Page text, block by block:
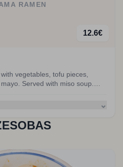
RAMEN
12.6€
vegetables, tofu pieces,
Served with miso soup.
⌄